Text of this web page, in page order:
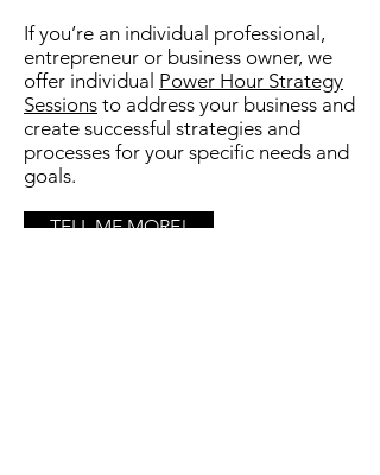
If you’re an individual professional,
entrepreneur or business owner, we
offer individual Power Hour Strategy
Sessions to address your business and
create successful strategies and
processes for your specific needs and
goals.​
TELL ME MORE!